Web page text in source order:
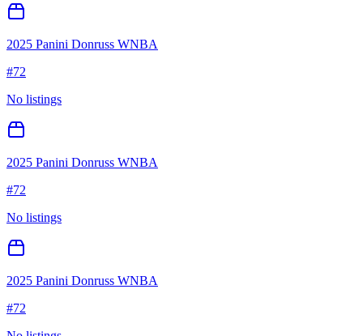
2025 Panini Donruss WNBA
#72
No listings
2025 Panini Donruss WNBA
#72
No listings
2025 Panini Donruss WNBA
#72